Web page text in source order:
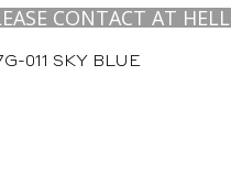
AT
011 SKY BLUE